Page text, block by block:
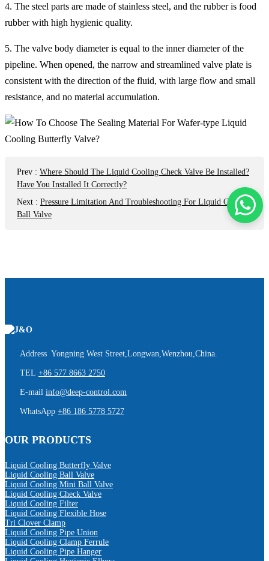
4. The steel parts are made of stainless steel, and the rubber is food
rubber with high hygienic quality.
5. The valve body diameter is equal to the inner diameter of the
pipeline. When opened, the narrow and streamlined valve plate is
consistent with the direction of the fluid, with large flow and small
resistance, and no material accumulation.
Prev : Where Should The Liquid Cooling Check Valve Be Installed?
Have You Installed It Correctly?
Next : Pressure Limitation And Troubleshooting For Liquid Cooling
Ball Valve
Address Yongning West Street,Longwan,Wenzhou,China.
TEL +86 577 8663 2750
E-mail info@deep-control.com
WhatsApp +86 186 5778 5727
OUR PRODUCTS
Liquid Cooling Butterfly Valve
Liquid Cooling Ball Valve
Liquid Cooling Mini Ball Valve
Liquid Cooling Check Valve
Liquid Cooling Filter
Liquid Cooling Flexible Hose
Tri Clover Clamp
Liquid Cooling Pipe Union
Liquid Cooling Clamp Ferrule
Liquid Cooling Pipe Hanger